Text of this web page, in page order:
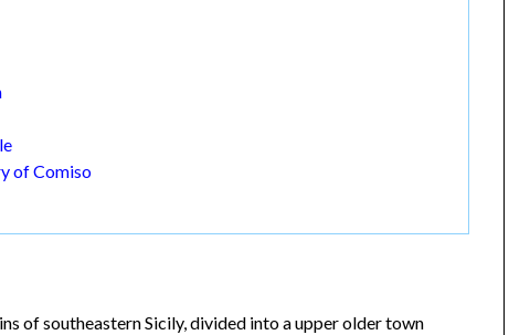
of Comiso
of southeastern Sicily, divided into a upper older town